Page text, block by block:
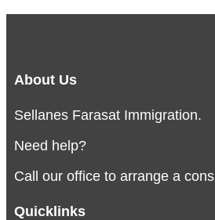
About Us
Sellanes Farasat Immigration.
Need help?
Call our office to arrange a
Quicklinks